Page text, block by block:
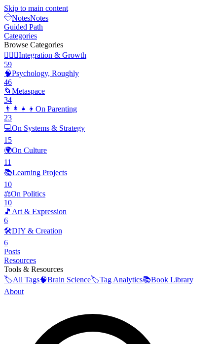
Skip to main content
NotesNotes
Guided Path
Categories
Browse Categories
🧘🏽‍♂️Integration & Growth
59
🧠Psychology, Roughly
46
🌀 Metaspace
34
👨‍👩‍👧‍👦 On Parenting
23
💻On Systems & Strategy
15
🌍On Culture
11
📚Learning Projects
10
⚖️On Politics
10
🎵 Art & Expression
6
🛠️DIY & Creation
6
Posts
Resources
Tools & Resources
🏷️All Tags🧠Brain Science🏷️Tag Analytics📚Book Library
About